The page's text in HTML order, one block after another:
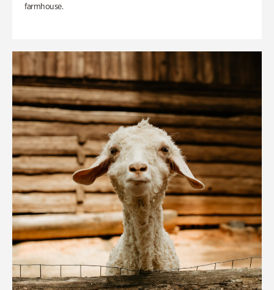
farmhouse.